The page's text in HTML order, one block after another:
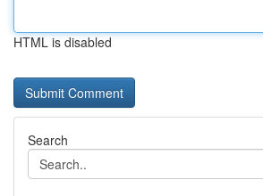
HTML is disabled
Search